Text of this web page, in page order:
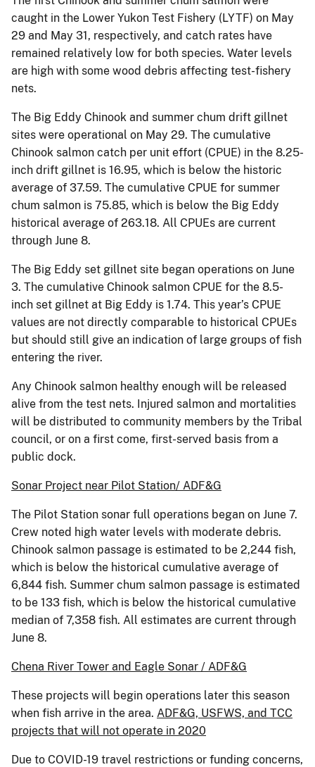
caught in the Lower Yukon Test Fishery (LYTF) on May
29 and May 31, respectively, and catch rates have
remained relatively low for both species. Water levels
are high with some wood debris affecting test-fishery
nets.
The Big Eddy Chinook and summer chum drift gillnet
sites were operational on May 29. The cumulative
Chinook salmon catch per unit effort (CPUE) in the 8.25-
inch drift gillnet is 16.95, which is below the historic
average of 37.59. The cumulative CPUE for summer
chum salmon is 75.85, which is below the Big Eddy
historical average of 263.18. All CPUEs are current
through June 8.
The Big Eddy set gillnet site began operations on June
3. The cumulative Chinook salmon CPUE for the 8.5-
inch set gillnet at Big Eddy is 1.74. This year’s CPUE
values are not directly comparable to historical CPUEs
but should still give an indication of large groups of fish
entering the river.
Any Chinook salmon healthy enough will be released
alive from the test nets. Injured salmon and mortalities
will be distributed to community members by the Tribal
council, or on a first come, first-served basis from a
public dock.
Sonar Project near Pilot Station/ ADF&G
The Pilot Station sonar full operations began on June 7.
Crew noted high water levels with moderate debris.
Chinook salmon passage is estimated to be 2,244 fish,
which is below the historical cumulative average of
6,844 fish. Summer chum salmon passage is estimated
to be 133 fish, which is below the historical cumulative
median of 7,358 fish. All estimates are current through
June 8.
Chena River Tower and Eagle Sonar / ADF&G
These projects will begin operations later this season
when fish arrive in the area. ADF&G, USFWS, and TCC
projects that will not operate in 2020
Due to COVID-19 travel restrictions or funding concerns,